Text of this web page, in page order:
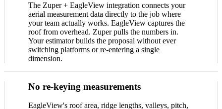
The Zuper + EagleView integration connects your
aerial measurement data directly to the job where
your team actually works. EagleView captures the
roof from overhead. Zuper pulls the numbers in.
Your estimator builds the proposal without ever
switching platforms or re-entering a single
dimension.
No re-keying measurements
EagleView's roof area, ridge lengths, valleys, pitch,